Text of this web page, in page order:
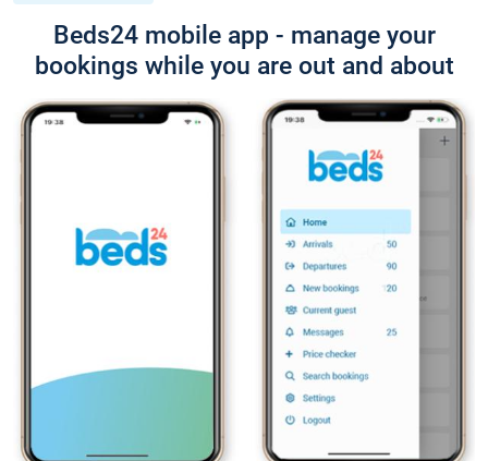
Beds24 mobile app - manage your
bookings while you are out and about